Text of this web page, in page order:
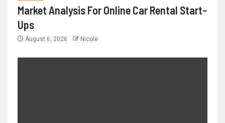
Market Analysis For Online Car Rental Start-
Ups
August 6, 2026 Nicole